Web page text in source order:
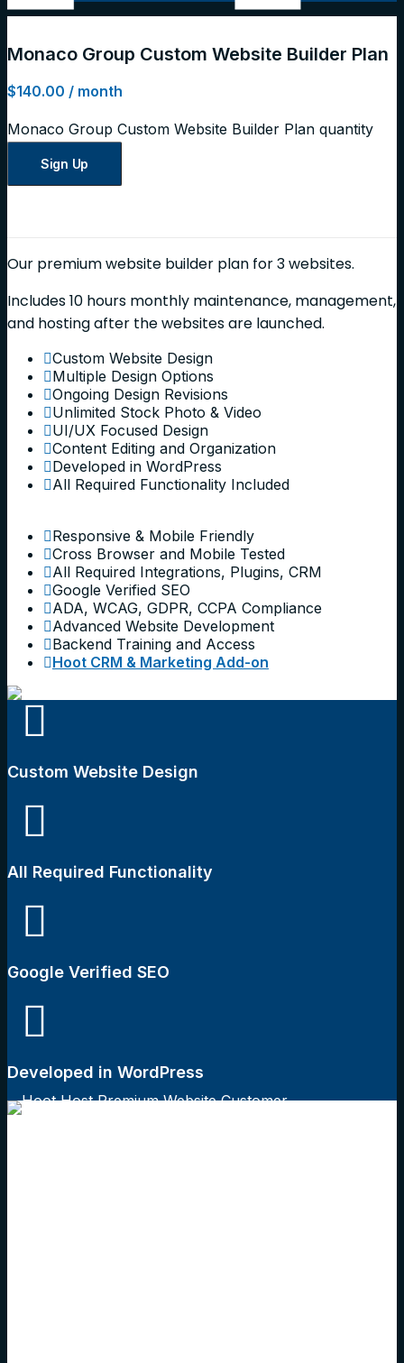
Monaco Group Custom Website Builder Plan
$140.00 / month
Monaco Group Custom Website Builder Plan quantity
Sign Up
Our premium website builder plan for 3 websites.
Includes 10 hours monthly maintenance, management,
and hosting after the websites are launched.
Custom Website Design
Multiple Design Options
Ongoing Design Revisions
Unlimited Stock Photo & Video
UI/UX Focused Design
Content Editing and Organization
Developed in WordPress
All Required Functionality Included
Responsive & Mobile Friendly
Cross Browser and Mobile Tested
All Required Integrations, Plugins, CRM
Google Verified SEO
ADA, WCAG, GDPR, CCPA Compliance
Advanced Website Development
Backend Training and Access
Hoot CRM & Marketing Add-on
Custom Website Design
All Required Functionality
Google Verified SEO
Developed in WordPress